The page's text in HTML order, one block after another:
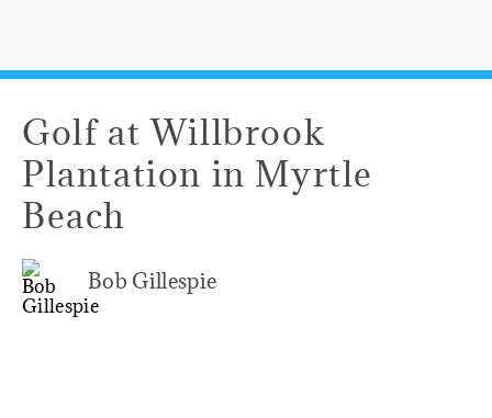
Golf at Willbrook
Plantation in Myrtle
Beach
Bob Gillespie